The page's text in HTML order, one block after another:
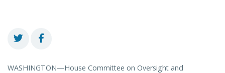
WASHINGTON—House Committee on Oversight and